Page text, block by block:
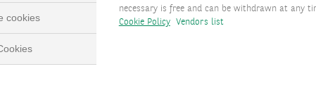
themes
ETFs
UCITS funds
real assets
cookies
necessary is free and can be withdrawn at any
Cookie Policy
Vendors list